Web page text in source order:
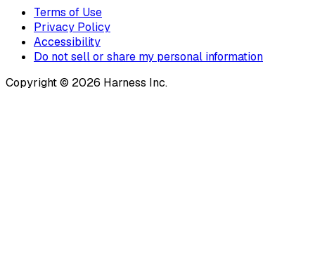
Terms of Use
Privacy Policy
Accessibility
Do not sell or share my personal information
Copyright © 2026 Harness Inc.